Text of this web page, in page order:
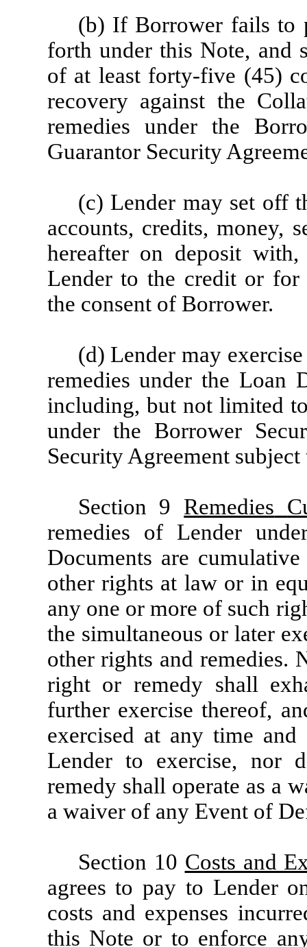
(b) If Borrower fails to
forth under this Note, and
of at least forty-five (45)
recovery against the
remedies under the
Guarantor Security
(c) Lender may set off
accounts, credits, money,
hereafter on deposit
Lender to the credit or
the consent of Borrower.
(d) Lender may
remedies under the Loan
including, but not limited
under the Borrower
Security Agreement
Section 9 Remedies
remedies of Lender
Documents are
other rights at law or in
any one or more of such
the simultaneous or later
other rights and remedies.
right or remedy shall
further exercise thereof,
exercised at any time
Lender to exercise, nor
remedy shall operate as a
a waiver of any Event of
Section 10 Costs and
agrees to pay to Lender
costs and expenses
this Note or to enforce